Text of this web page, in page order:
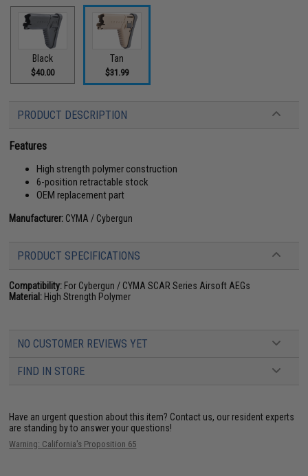
Black
$40.00
Tan
$31.99
PRODUCT DESCRIPTION
Features
High strength polymer construction
6-position retractable stock
OEM replacement part
Manufacturer: CYMA / Cybergun
PRODUCT SPECIFICATIONS
Compatibility: For Cybergun / CYMA SCAR Series Airsoft AEGs
Material: High Strength Polymer
NO CUSTOMER REVIEWS YET
FIND IN STORE
Have an urgent question about this item? Contact us, our resident experts
are standing by to answer your questions!
Warning: California's Proposition 65